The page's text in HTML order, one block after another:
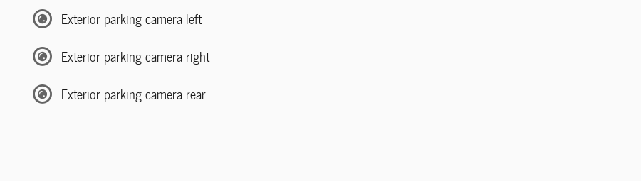
Exterior parking camera left
Exterior parking camera right
Exterior parking camera rear